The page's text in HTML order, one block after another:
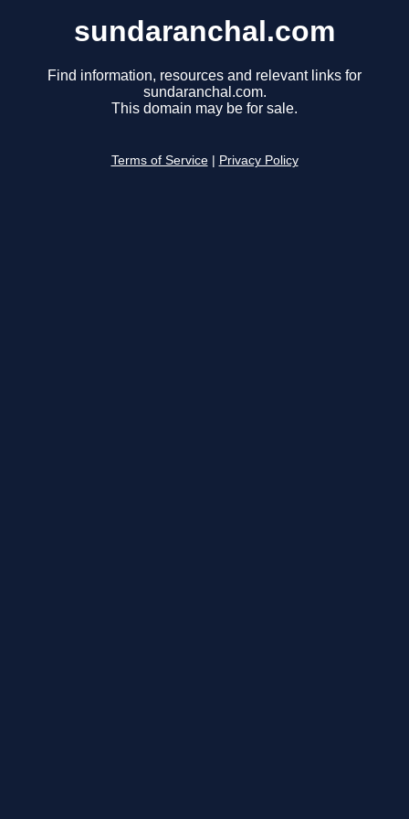
sundaranchal.com
Find information, resources and relevant links for
sundaranchal.com.
This domain may be for sale.
Terms of Service Privacy Policy